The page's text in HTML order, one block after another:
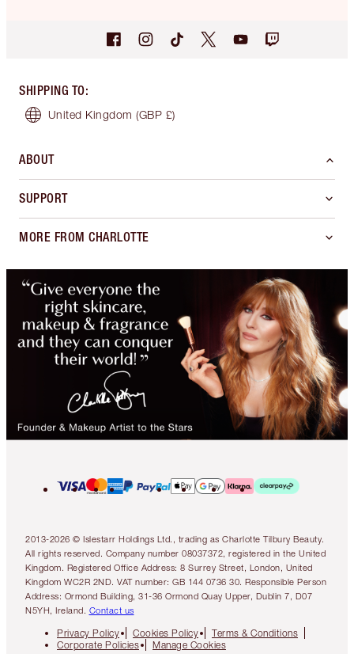
SHIPPING TO:
United Kingdom (GBP £)
ABOUT
SUPPORT
MORE FROM CHARLOTTE
2013-2026 © Islestarr Holdings Ltd., trading as Charlotte Tilbury Beauty.
All rights reserved. Company number 08037372, registered in the United
Kingdom. Registered Office Address: 8 Surrey Street, London, United
Kingdom WC2R 2ND. VAT number: GB 144 0736 30. Responsible Person
Address: Ormond Building, 31-36 Ormond Quay Upper, Dublin 7, D07
N5YH, Ireland. Contact us
Privacy Policy Cookies Policy
Terms & Conditions
Corporate Policies
Manage Cookies